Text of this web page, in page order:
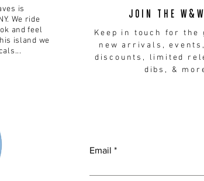
is
We ride
and feel
island we
Keep in touch for the
new arrivals,
discounts, limited
dibs, &
JOIN THE
Email